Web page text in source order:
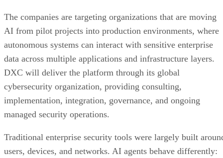
The companies are targeting organizations that are moving
AI from pilot projects into production environments, where
autonomous systems can interact with sensitive enterprise
data across multiple applications and infrastructure layers.
DXC will deliver the platform through its global
cybersecurity organization, providing consulting,
implementation, integration, governance, and ongoing
managed security operations.
Traditional enterprise security tools were largely built
users, devices, and networks. AI agents behave differently: